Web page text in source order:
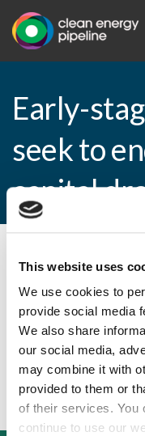
This website uses
We use cookies to
provide social media
We also share
our social media,
may combine it with
provided to them or
of their services. You
continue to use our
Early-
seek to
capital
By CEP Staff • 1
Early-stage
venture capital